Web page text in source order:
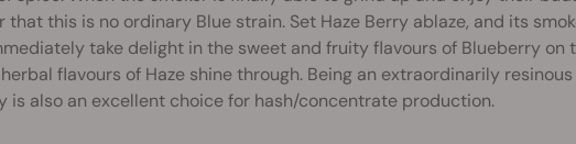
this is no ordinary Blue strain. Set Haze Berry ablaze, and its
take delight in the sweet and fruity flavours of Blueberry on
flavours of Haze shine through. Being an extraordinarily
is also an excellent choice for hash/concentrate production.